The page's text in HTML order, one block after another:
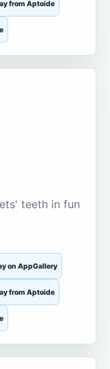
from Aptoide
teeth in fun
on AppGallery
from Aptoide